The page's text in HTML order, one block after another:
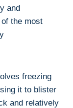
and
the most
freezing
it to blister
and relatively